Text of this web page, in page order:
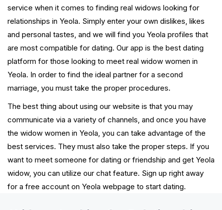
service when it comes to finding real widows looking for
relationships in Yeola. Simply enter your own dislikes, likes
and personal tastes, and we will find you Yeola profiles that
are most compatible for dating. Our app is the best dating
platform for those looking to meet real widow women in
Yeola. In order to find the ideal partner for a second
marriage, you must take the proper procedures.
The best thing about using our website is that you may
communicate via a variety of channels, and once you have
the widow women in Yeola, you can take advantage of the
best services. They must also take the proper steps. If you
want to meet someone for dating or friendship and get Yeola
widow, you can utilize our chat feature. Sign up right away
for a free account on Yeola webpage to start dating.